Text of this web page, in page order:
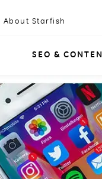
About Starfish
SEO &